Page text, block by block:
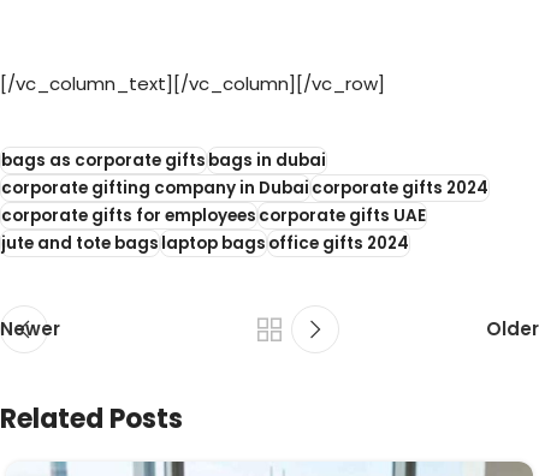
[/vc_column_text][/vc_column][/vc_row]
bags as corporate giftsbags in dubai
corporate gifting company in Dubaicorporate gifts 2024
corporate gifts for employeescorporate gifts UAE
jute and tote bagslaptop bagsoffice gifts 2024
Newer Older
Related Posts